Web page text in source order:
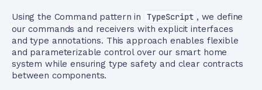
Using the Command pattern in TypeScript , we define
our commands and receivers with explicit interfaces
and type annotations. This approach enables flexible
and parameterizable control over our smart home
system while ensuring type safety and clear contracts
between components.